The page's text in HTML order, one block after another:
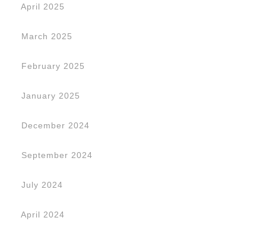
April 2025
March 2025
February 2025
January 2025
December 2024
September 2024
July 2024
April 2024